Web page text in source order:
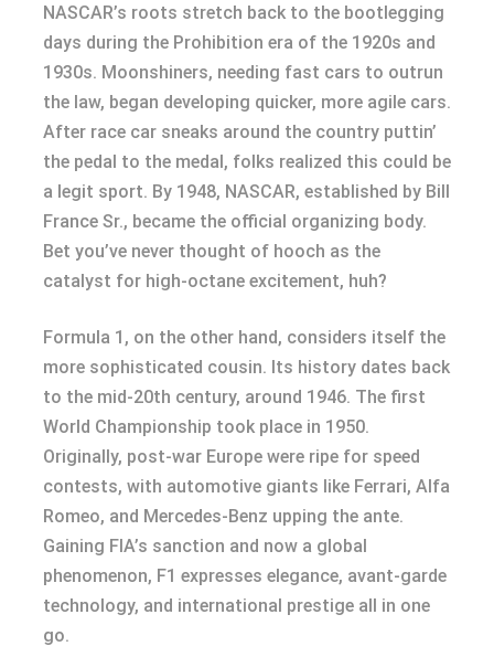
NASCAR’s roots stretch back to the bootlegging
days during the Prohibition era of the 1920s and
1930s. Moonshiners, needing fast cars to outrun
the law, began developing quicker, more agile cars.
After race car sneaks around the country puttin’
the pedal to the medal, folks realized this could be
a legit sport. By 1948, NASCAR, established by Bill
France Sr., became the official organizing body.
Bet you’ve never thought of hooch as the
catalyst for high-octane excitement, huh?
Formula 1, on the other hand, considers itself the
more sophisticated cousin. Its history dates back
to the mid-20th century, around 1946. The first
World Championship took place in 1950.
Originally, post-war Europe were ripe for speed
contests, with automotive giants like Ferrari, Alfa
Romeo, and Mercedes-Benz upping the ante.
Gaining FIA’s sanction and now a global
phenomenon, F1 expresses elegance, avant-garde
technology, and international prestige all in one
go.